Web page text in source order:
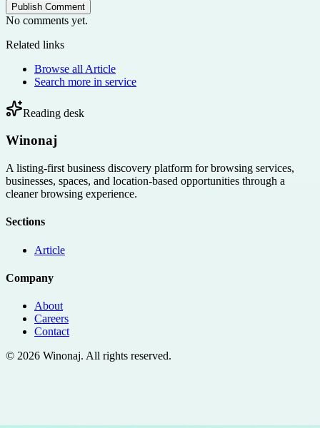
Publish Comment
No comments yet.
Related links
Browse all Article
Search more in service
Reading desk
Winonaj
A listing-first business discovery platform for browsing services,
businesses, spaces, and location-based opportunities through a
cleaner browsing experience.
Sections
Article
Company
About
Careers
Contact
© 2026 Winonaj. All rights reserved.